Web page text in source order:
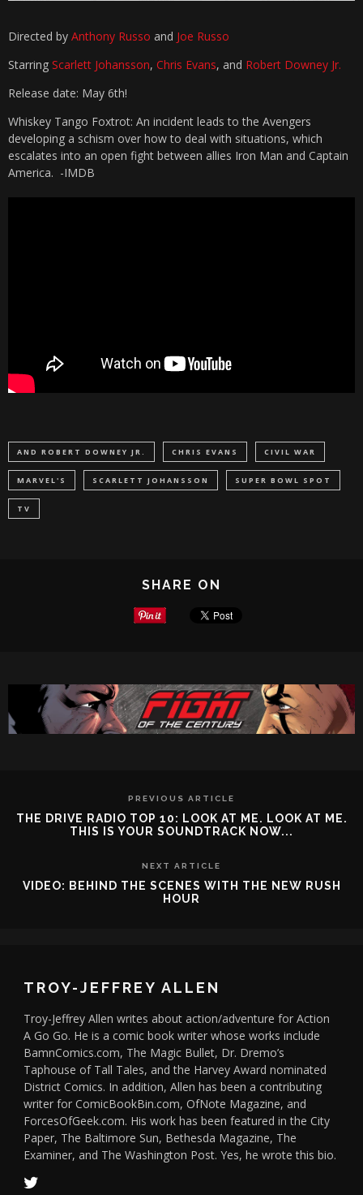
Directed by Anthony Russo and Joe Russo
Starring Scarlett Johansson, Chris Evans, and Robert Downey Jr.
Release date: May 6th!
Whiskey Tango Foxtrot: An incident leads to the Avengers
developing a schism over how to deal with situations, which
escalates into an open fight between allies Iron Man and Captain
America. -IMDB
AND ROBERT DOWNEY JR. CHRIS EVANS CIVIL WAR
MARVEL'S SCARLETT JOHANSSON SUPER BOWL SPOT
TV
SHARE ON
PREVIOUS ARTICLE
THE DRIVE RADIO TOP 10: LOOK AT ME. LOOK AT ME.
THIS IS YOUR SOUNDTRACK NOW...
NEXT ARTICLE
VIDEO: BEHIND THE SCENES WITH THE NEW RUSH
HOUR
TROY-JEFFREY ALLEN
Troy-Jeffrey Allen writes about action/adventure for Action
A Go Go. He is a comic book writer whose works include
BamnComics.com, The Magic Bullet, Dr. Dremo’s
Taphouse of Tall Tales, and the Harvey Award nominated
District Comics. In addition, Allen has been a contributing
writer for ComicBookBin.com, OfNote Magazine, and
ForcesOfGeek.com. His work has been featured in the City
Paper, The Baltimore Sun, Bethesda Magazine, The
Examiner, and The Washington Post. Yes, he wrote this bio.